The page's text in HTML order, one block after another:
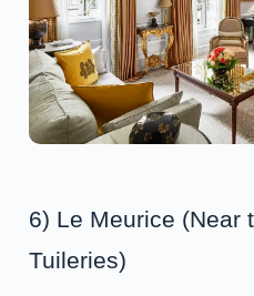
6) Le Meurice (Near
Tuileries)